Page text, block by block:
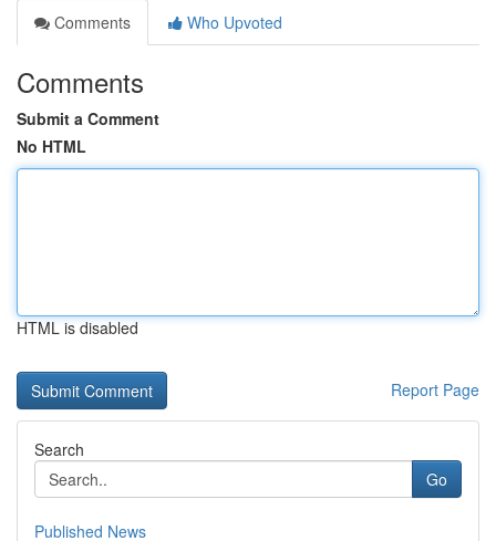
Comments
Who Upvoted
Comments
Submit a Comment
No HTML
HTML is disabled
Report Page
Search
Go
Published News